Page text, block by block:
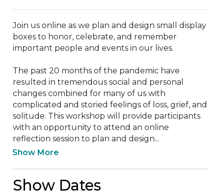
Join us online as we plan and design small display
boxes to honor, celebrate, and remember
important people and events in our lives.
The past 20 months of the pandemic have
resulted in tremendous social and personal
changes combined for many of us with
complicated and storied feelings of loss, grief, and
solitude. This workshop will provide participants
with an opportunity to attend an online
reflection session to plan and design...
Show More
Show Dates